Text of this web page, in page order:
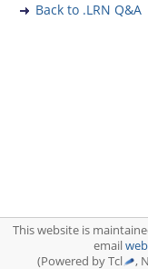
Back to .LRN Q&A
This website is
email
(Powered by Tcl
,